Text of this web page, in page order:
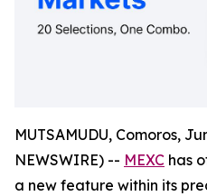
MUTSAMUDU, Comoros,
NEWSWIRE) -- MEXC has
a new feature within its